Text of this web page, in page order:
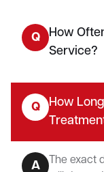
Q
How
Service?
Q
How
A
The exact